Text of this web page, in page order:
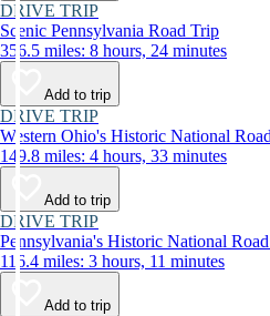
DRIVE TRIP
Scenic Pennsylvania Road Trip
356.5 miles: 8 hours, 24 minutes
Add to trip
DRIVE TRIP
Western Ohio's Historic National
149.8 miles: 4 hours, 33 minutes
Add to trip
DRIVE TRIP
Pennsylvania's Historic National
116.4 miles: 3 hours, 11 minutes
Add to trip